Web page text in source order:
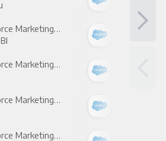
Salesforce Marketing Cloud +
Salesforce Marketing Cloud +
Salesforce Marketing Cloud +
Salesforce Marketing Cloud +